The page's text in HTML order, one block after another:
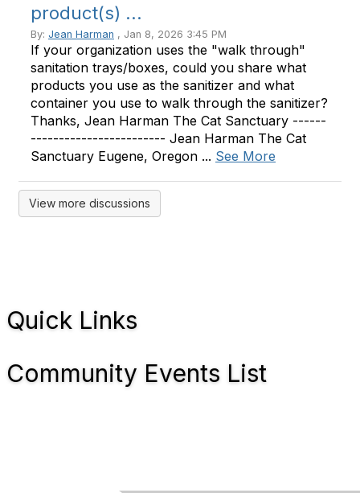
product(s) ...
By: Jean Harman , Jan 8, 2026 3:45 PM
If your organization uses the "walk through"
sanitation trays/boxes, could you share what
products you use as the sanitizer and what
container you use to walk through the sanitizer?
Thanks, Jean Harman The Cat Sanctuary ------
------------------------ Jean Harman The Cat
Sanctuary Eugene, Oregon ... See More
View more discussions
Quick Links
Community Events List